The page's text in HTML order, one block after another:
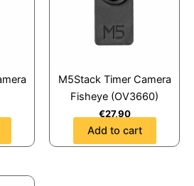
M5Stack Timer Camera
Fisheye (OV3660)
€27,90
Add to cart